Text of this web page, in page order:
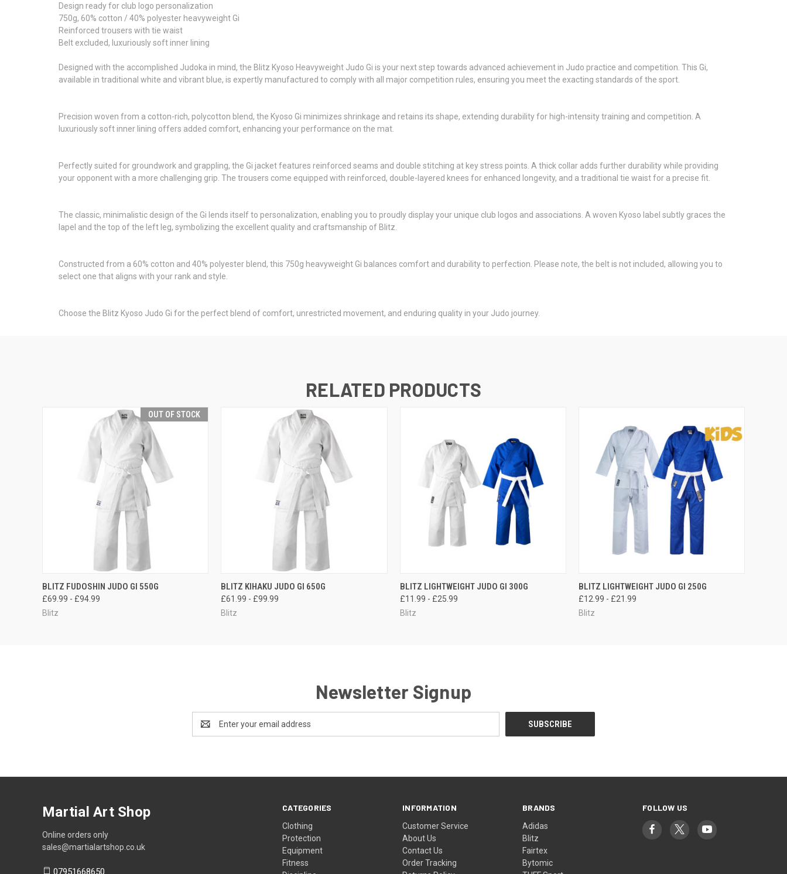
Design ready for club logo personalization
750g, 60% cotton / 40% polyester heavyweight Gi
Reinforced trousers with tie waist
Belt excluded, luxuriously soft inner lining
Designed with the accomplished Judoka in mind, the Blitz Kyoso Heavyweight Judo Gi is your next step towards advanced achievement in Judo practice and competition. This Gi,
available in traditional white and vibrant blue, is expertly manufactured to comply with all major competition rules, ensuring you meet the exacting standards of the sport.
Precision woven from a cotton-rich, polycotton blend, the Kyoso Gi minimizes shrinkage and retains its shape, extending durability for high-intensity training and competition. A
luxuriously soft inner lining offers added comfort, enhancing your performance on the mat.
Perfectly suited for groundwork and grappling, the Gi jacket features reinforced seams and double stitching at key stress points. A thick collar adds further durability while providing
your opponent with a more challenging grip. The trousers come equipped with reinforced, double-layered knees for enhanced longevity, and a traditional tie waist for a precise fit.
The classic, minimalistic design of the Gi lends itself to personalization, enabling you to proudly display your unique club logos and associations. A woven Kyoso label subtly graces the
lapel and the top of the left leg, symbolizing the excellent quality and craftsmanship of Blitz.
Constructed from a 60% cotton and 40% polyester blend, this 750g heavyweight Gi balances comfort and durability to perfection. Please note, the belt is not included, allowing you to
select one that aligns with your rank and style.
Choose the Blitz Kyoso Judo Gi for the perfect blend of comfort, unrestricted movement, and enduring quality in your Judo journey.
RELATED PRODUCTS
OUT OF STOCK
QUICK VIEW OUT OF STOCK
BLITZ FUDOSHIN JUDO GI 550G
£69.99 - £94.99
Blitz
QUICK VIEW VIEW OPTIONS
BLITZ KIHAKU JUDO GI 650G
£61.99 - £99.99
Blitz
QUICK VIEW VIEW OPTIONS
BLITZ LIGHTWEIGHT JUDO GI 300G
£11.99 - £25.99
Blitz
QUICK VIEW VIEW OPTIONS
BLITZ LIGHTWEIGHT JUDO GI 250G
£12.99 - £21.99
Blitz
Newsletter Signup
Address
CATEGORIES
Clothing
Protection
Equipment
Fitness
INFORMATION
Customer Service
About Us
Contact Us
Order Tracking
BRANDS
Adidas
Blitz
Fairtex
Bytomic
FOLLOW US
Martial Art Shop
Online orders only
sales@martialartshop.co.uk
07951668650